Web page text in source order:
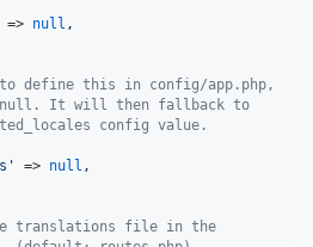
=> null ,
define this in config/app.php,
It will then fallback to
config value.
' => null ,
translations file in the